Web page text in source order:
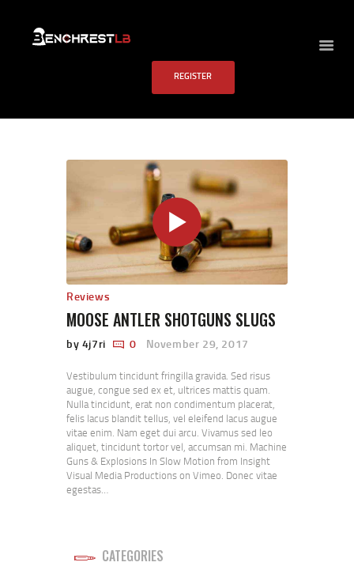
REGISTER
BENCHREST LB
ABOUT US
SCHEDULE
PAST RESULTS
SCHOOL
FAQS
CONTACT US
Reviews
MOOSE ANTLER SHOTGUNS SLUGS
by 4j7ri 0 November 29, 2017
Vestibulum tincidunt fringilla gravida. Sed risus
augue, congue sed ex et, ultrices mattis quam.
Nulla tincidunt, erat non condimentum placerat,
felis lacus blandit tellus, vel eleifend lacus augue
vitae enim. Nam eget dui arcu. Vivamus sed leo
aliquet, tincidunt tortor vel, accumsan mi. Machine
Guns & Explosions In Slow Motion from Insight
Visual Media Productions on Vimeo. Donec vitae
egestas…
CATEGORIES